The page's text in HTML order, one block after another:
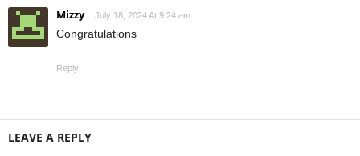
Mizzy July 18, 2024 At 9:24 am
Congratulations
Reply
LEAVE A REPLY